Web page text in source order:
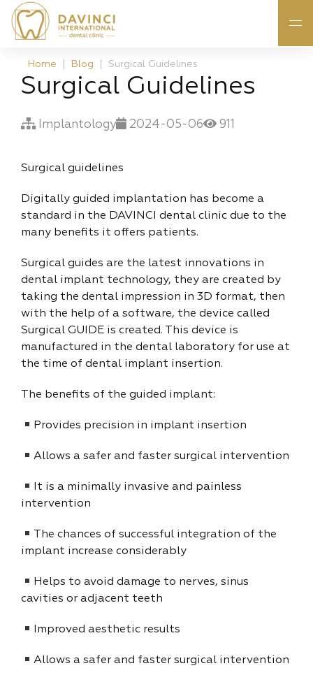
Home Blog Surgical Guidelines
Surgical Guidelines
Implantology 2024-05-06 911
Surgical guidelines
Digitally guided implantation has become a
standard in the DAVINCI dental clinic due to the
many benefits it offers patients.
Surgical guides are the latest innovations in
dental implant technology, they are created by
taking the dental impression in 3D format, then
with the help of a software, the device called
Surgical GUIDE is created. This device is
manufactured in the dental laboratory for use at
the time of dental implant insertion.
The benefits of the guided implant:
Provides precision in implant insertion
Allows a safer and faster surgical intervention
It is a minimally invasive and painless
intervention
The chances of successful integration of the
implant increase considerably
Helps to avoid damage to nerves, sinus
cavities or adjacent teeth
Improved aesthetic results
Allows a safer and faster surgical intervention